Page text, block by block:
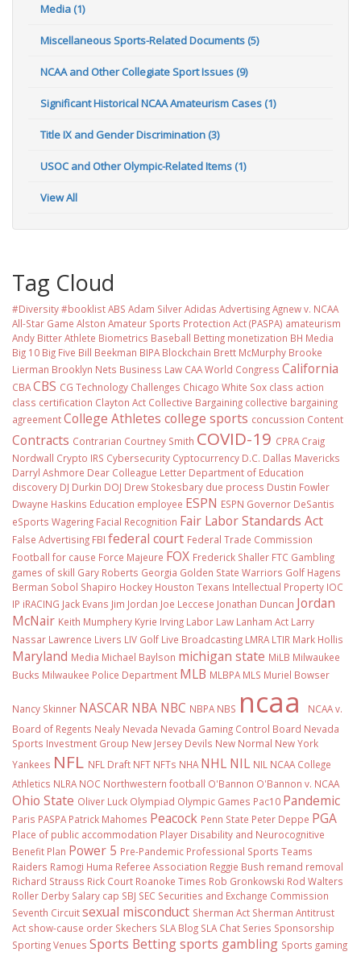
Media (1)
Miscellaneous Sports-Related Documents (5)
NCAA and Other Collegiate Sport Issues (9)
Significant Historical NCAA Amateurism Cases (1)
Title IX and Gender Discrimination (3)
USOC and Other Olympic-Related Items (1)
View All
Tag Cloud
#Diversity #booklistABS Adam SilverAdidas AdvertisingAgnew v. NCAA
All-Star Game Alston Amateur Sports Protection Act (PASPA) amateurism
Andy BitterAthlete Biometrics Baseball Betting monetization BH Media
Big 10 Big Five Bill Beekman BIPA Blockchain Brett McMurphy Brooke
Lierman Brooklyn Nets Business Law CAA World Congress California
CBACBS CG Technology Challenges Chicago White Sox class action
class certification Clayton Act Collective Bargaining collective bargaining
agreementCollege Athletes college sports concussion Content
Contracts Contrarian Courtney Smith COVID-19 CPRA Craig
Nordwall Crypto IRS Cybersecurity Cyptocurrency D.C. Dallas Mavericks
Darryl Ashmore Dear Colleague Letter Department of Education
discovery DJ Durkin DOJ Drew Stokesbary due process Dustin Fowler
Dwayne Haskins Education employee ESPN ESPN Governor DeSantis
eSports Wagering Facial Recognition Fair Labor Standards Act
False Advertising FBI federal court Federal Trade Commission
Football for cause Force Majeure FOX Frederick Shaller FTC Gambling
games of skill Gary Roberts Georgia Golden State Warriors Golf Hagens
Berman Sobol Shapiro Hockey Houston Texans Intellectual Property IOC
IP iRACING Jack Evans Jim Jordan Joe Leccese Jonathan Duncan Jordan
McNair Keith Mumphery Kyrie Irving Labor Law Lanham Act Larry
Nassar Lawrence Livers LIV Golf Live Broadcasting LMRA LTIR Mark Hollis
Maryland Media Michael Baylson michigan state MiLB Milwaukee
Bucks Milwaukee Police Department MLB MLBPA MLS Muriel Bowser
Nancy Skinner NASCAR NBA NBC NBPA NBS ncaa
NCAA v.
Board of Regents Nealy Nevada Nevada Gaming Control Board Nevada
Sports Investment Group New Jersey Devils New Normal New York
Yankees NFL NFL Draft NFT NFTs NHA NHL NIL NIL NCAA College
Athletics NLRA NOC Northwestern football O'Bannon O'Bannon v. NCAA
Ohio State Oliver Luck Olympiad Olympic Games Pac10 Pandemic
Paris PASPA Patrick Mahomes Peacock Penn State Peter Deppe PGA
Place of public accommodation Player Disability and Neurocognitive
Benefit Plan Power 5 Pre-Pandemic Professional Sports Teams
Raiders Ramogi Huma Referee Association Reggie Bush remand removal
Richard Strauss Rick Court Roanoke Times Rob Gronkowski Rod Walters
Roller Derby Salary cap SBJ SEC Securities and Exchange Commission
Seventh Circuitsexual misconduct Sherman Act Sherman Antitrust
Act show-cause order Skechers SLA Blog SLA Chat Series Sponsorship
Sporting Venues Sports Bettingsports gambling Sports gaming